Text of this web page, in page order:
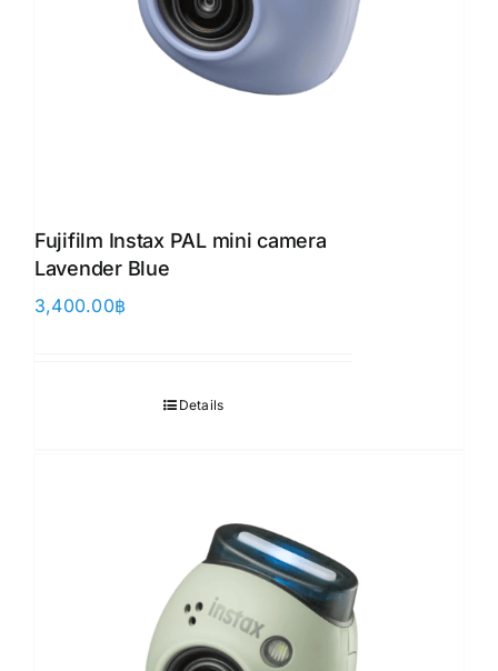
Fujifilm Instax PAL mini camera
Lavender Blue
3,400.00฿
Details